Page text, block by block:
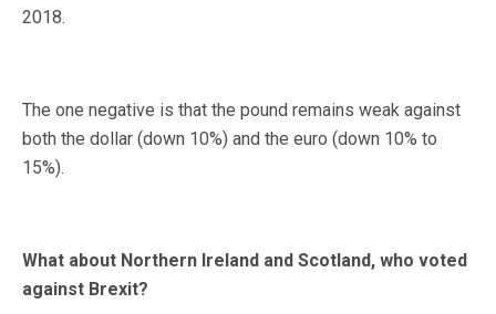
2018.
The one negative is that the pound remains weak against
both the dollar (down 10%) and the euro (down 10% to
15%).
What about Northern Ireland and Scotland, who voted
against Brexit?